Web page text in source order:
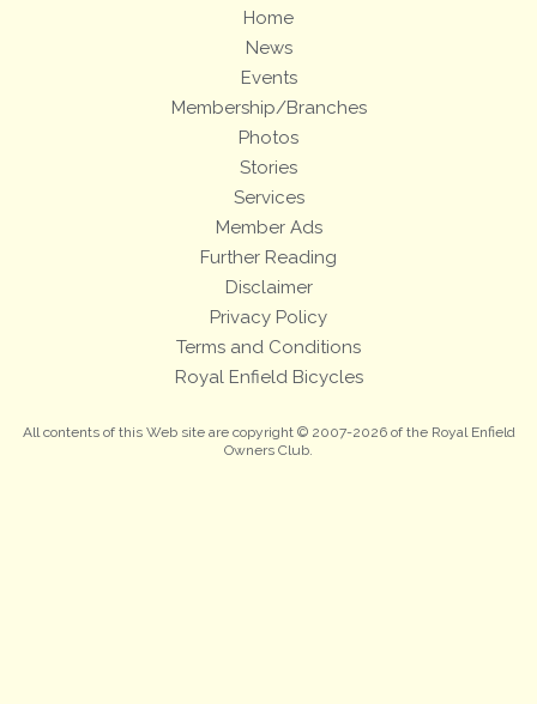
Home
News
Events
Membership/Branches
Photos
Stories
Services
Member Ads
Further Reading
Disclaimer
Privacy Policy
Terms and Conditions
Royal Enfield Bicycles
All contents of this Web site are copyright © 2007-2026 of the Royal Enfield
Owners Club.